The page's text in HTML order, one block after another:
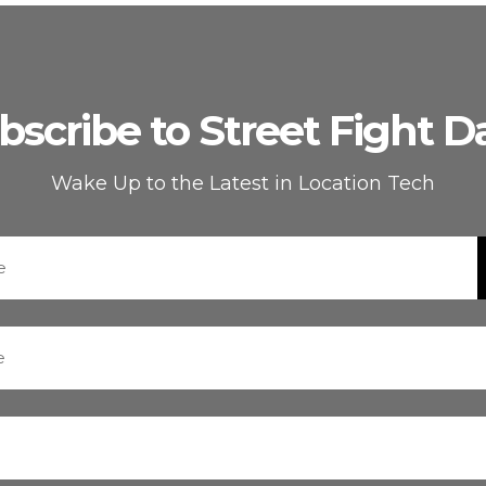
to Street Fight
Wake Up to the Latest in Location Tech